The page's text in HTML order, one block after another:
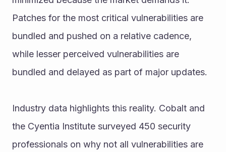
Patches for the most critical vulnerabilities are
bundled and pushed on a relative cadence,
while lesser perceived vulnerabilities are
bundled and delayed as part of major updates.
Industry data highlights this reality. Cobalt and
the Cyentia Institute surveyed 450 security
professionals on why not all vulnerabilities are